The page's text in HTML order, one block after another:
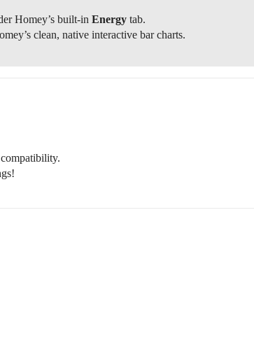
Homey’s built-in Energy tab.
clean, native interactive bar charts.